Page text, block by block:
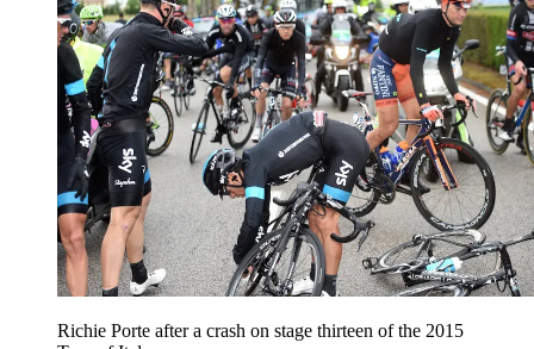
Richie Porte after a crash on stage thirteen of the 2015